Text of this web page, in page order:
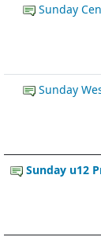
Sunday
Sunday
Sunday u12